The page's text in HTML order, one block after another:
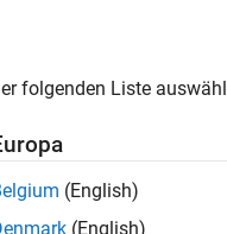
values, you can modify
= 'My Confusion
folgenden Liste
(English)
(English)